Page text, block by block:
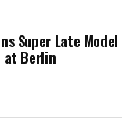
Super Late Model
at Berlin